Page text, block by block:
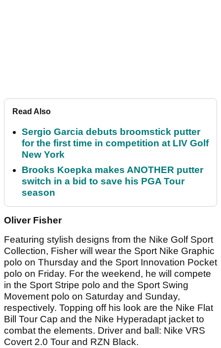
Read Also
Sergio Garcia debuts broomstick putter
for the first time in competition at LIV Golf
New York
Brooks Koepka makes ANOTHER putter
switch in a bid to save his PGA Tour
season
Oliver Fisher
Featuring stylish designs from the Nike Golf Sport
Collection, Fisher will wear the Sport Nike Graphic
polo on Thursday and the Sport Innovation Pocket
polo on Friday. For the weekend, he will compete
in the Sport Stripe polo and the Sport Swing
Movement polo on Saturday and Sunday,
respectively. Topping off his look are the Nike Flat
Bill Tour Cap and the Nike Hyperadapt jacket to
combat the elements. Driver and ball: Nike VRS
Covert 2.0 Tour and RZN Black.